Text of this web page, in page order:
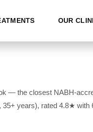
OUR
— the closest NABH-
years), rated 4.8★